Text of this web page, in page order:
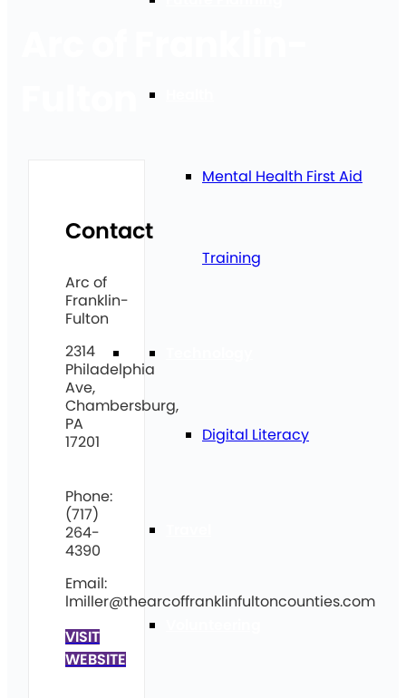
Mental Health First Aid
Training
Digital Literacy
Contact
Arc of
Franklin-
Fulton
2314
Philadelphia
Ave,
Chambersburg,
PA
17201
Phone:
(717)
264-
4390
Email:
lmiller@thearcoffranklinfultoncounties.com
VISIT
WEBSITE